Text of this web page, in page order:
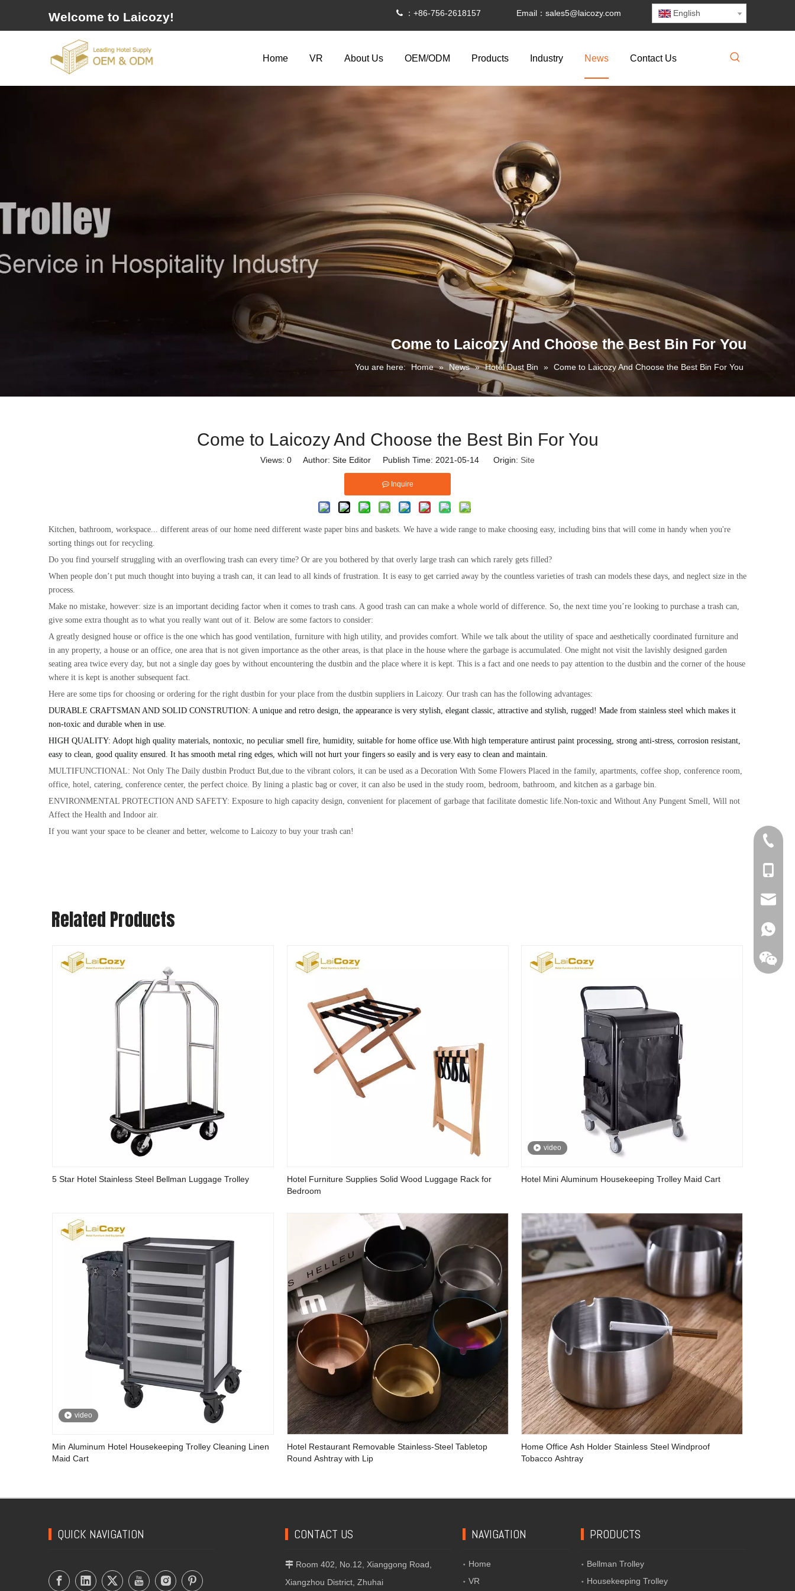
Welcome to Laicozy!  ：+86-756-2618157 Email： sales5@laicozy.com English
Home VR About Us OEM/ODM Products Industry News Contact Us
Come to Laicozy And Choose the Best Bin For You
You are here: Home » News » Hotel Dust Bin » Come to Laicozy And Choose the Best Bin For You
Come to Laicozy And Choose the Best Bin For You
Views: 0 Author: Site Editor Publish Time: 2021-05-14 Origin: Site
Inquire
Kitchen, bathroom, workspace... different areas of our home need different waste paper bins and baskets. We have a wide range to make choosing easy, including bins that will come in handy when you're
sorting things out for recycling.
Do you find yourself struggling with an overflowing trash can every time? Or are you bothered by that overly large trash can which rarely gets filled?
When people don’t put much thought into buying a trash can, it can lead to all kinds of frustration. It is easy to get carried away by the countless varieties of trash can models these days, and neglect size in the
process.
Make no mistake, however: size is an important deciding factor when it comes to trash cans. A good trash can can make a whole world of difference. So, the next time you’re looking to purchase a trash can,
give some extra thought as to what you really want out of it. Below are some factors to consider:
A greatly designed house or office is the one which has good ventilation, furniture with high utility, and provides comfort. While we talk about the utility of space and aesthetically coordinated furniture and
in any property, a house or an office, one area that is not given importance as the other areas, is that place in the house where the garbage is accumulated. One might not visit the lavishly designed garden
seating area twice every day, but not a single day goes by without encountering the dustbin and the place where it is kept. This is a fact and one needs to pay attention to the dustbin and the corner of the house
where it is kept is another subsequent fact.
Here are some tips for choosing or ordering for the right dustbin for your place from the dustbin suppliers in Laicozy. Our trash can has the following advantages:
DURABLE CRAFTSMAN AND SOLID CONSTRUTION: A unique and retro design, the appearance is very stylish, elegant classic, attractive and stylish, rugged! Made from stainless steel which makes it
non-toxic and durable when in use.
HIGH QUALITY: Adopt high quality materials, nontoxic, no peculiar smell fire, humidity, suitable for home office use.With high temperature antirust paint processing, strong anti-stress, corrosion resistant,
easy to clean, good quality ensured. It has smooth metal ring edges, which will not hurt your fingers so easily and is very easy to clean and maintain.
MULTIFUNCTIONAL: Not Only The Daily dustbin Product But,due to the vibrant colors, it can be used as a Decoration With Some Flowers Placed in the family, apartments, coffee shop, conference room,
office, hotel, catering, conference center, the perfect choice. By lining a plastic bag or cover, it can also be used in the study room, bedroom, bathroom, and kitchen as a garbage bin.
ENVIRONMENTAL PROTECTION AND SAFETY: Exposure to high capacity design, convenient for placement of garbage that facilitate domestic life.Non-toxic and Without Any Pungent Smell, Will not
Affect the Health and Indoor air.
If you want your space to be cleaner and better, welcome to Laicozy to buy your trash can!
Related Products
5 Star Hotel Stainless Steel Bellman Luggage Trolley
Hotel Furniture Supplies Solid Wood Luggage Rack for
Bedroom
video
Hotel Mini Aluminum Housekeeping Trolley Maid Cart
video
Min Aluminum Hotel Housekeeping Trolley Cleaning Linen
Maid Cart
Hotel Restaurant Removable Stainless-Steel Tabletop
Round Ashtray with Lip
Home Office Ash Holder Stainless Steel Windproof
Tobacco Ashtray
QUICK NAVIGATION
+86-
CONTACT US
 Room 402, No.12, Xianggong Road,
Xiangzhou District, Zhuhai
NAVIGATION
Home
VR
PRODUCTS
Bellman Trolley
Housekeeping Trolley